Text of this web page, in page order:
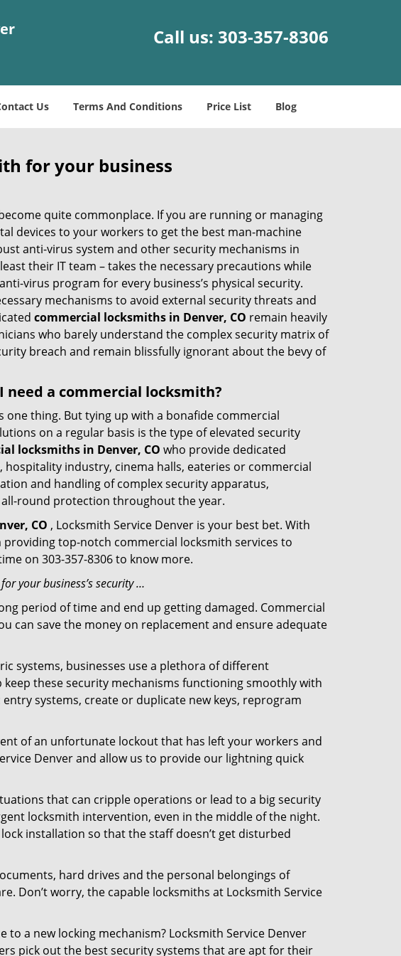
Call us: 303-357-8306
Us Terms And Conditions Price List Blog
for your business
quite commonplace. If you are running or managing
devices to your workers to get the best man-machine
anti-virus system and other security mechanisms in
their IT team – takes the necessary precautions while
virus program for every business’s physical security.
mechanisms to avoid external security threats and
commercial locksmiths in Denver, CO remain heavily
who barely understand the complex security matrix of
breach and remain blissfully ignorant about the bevy of
need a commercial locksmith?
one thing. But tying up with a bonafide commercial
on a regular basis is the type of elevated security
locksmiths in Denver, CO who provide dedicated
industry, cinema halls, eateries or commercial
and handling of complex security apparatus,
round protection throughout the year.
CO , Locksmith Service Denver is your best bet. With
top-notch commercial locksmith services to
on 303-357-8306 to know more.
your business’s security …
period of time and end up getting damaged. Commercial
can save the money on replacement and ensure adequate
systems, businesses use a plethora of different
these security mechanisms functioning smoothly with
systems, create or duplicate new keys, reprogram
of an unfortunate lockout that has left your workers and
Denver and allow us to provide our lightning quick
that can cripple operations or lead to a big security
locksmith intervention, even in the middle of the night.
installation so that the staff doesn’t get disturbed
hard drives and the personal belongings of
Don’t worry, the capable locksmiths at Locksmith Service
a new locking mechanism? Locksmith Service Denver
pick out the best security systems that are apt for their